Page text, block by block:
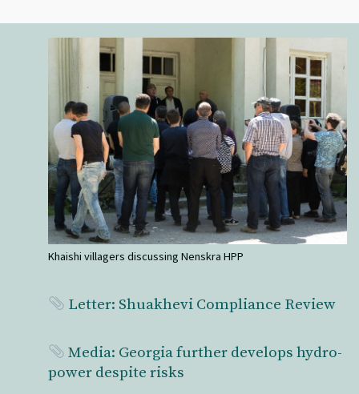
Khaishi villagers discussing Nenskra HPP
Letter: Shuakhevi Compliance Review
Media: Georgia further develops hydro-
power despite risks